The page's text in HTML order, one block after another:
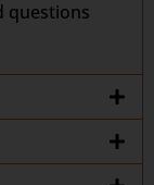
questions